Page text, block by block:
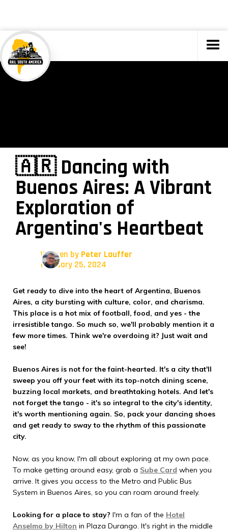
TOURS
🇦🇷 Dancing with
Buenos Aires: A Vibrant
Exploration of
Argentina's Heartbeat
Written by Peter Lauffer
February 25, 2024
Get ready to dive into the heart of Argentina, Buenos
Aires, a city bursting with culture, color, and charisma.
This place is a hot mix of football, food, and yes - the
irresistible tango. So much so, we'll probably mention it a
few more times. Think we're overdoing it? Just wait and
see!
Buenos Aires is not for the faint-hearted. It's a city that'll
sweep you off your feet with its top-notch dining scene,
buzzing local markets, and breathtaking hotels. And let's
not forget the tango - it's so integral to the city's identity,
it's worth mentioning again. So, pack your dancing shoes
and get ready to sway to the rhythm of this passionate
city.
Now, as you know, I'm all about exploring at my own pace.
To make getting around easy, grab a Sube Card when you
arrive. It gives you access to the Metro and Public Bus
System in Buenos Aires, so you can roam around freely.
Looking for a place to stay? I'm a fan of the Hotel
Anselmo by Hilton in Plaza Durango. It's right in the middle